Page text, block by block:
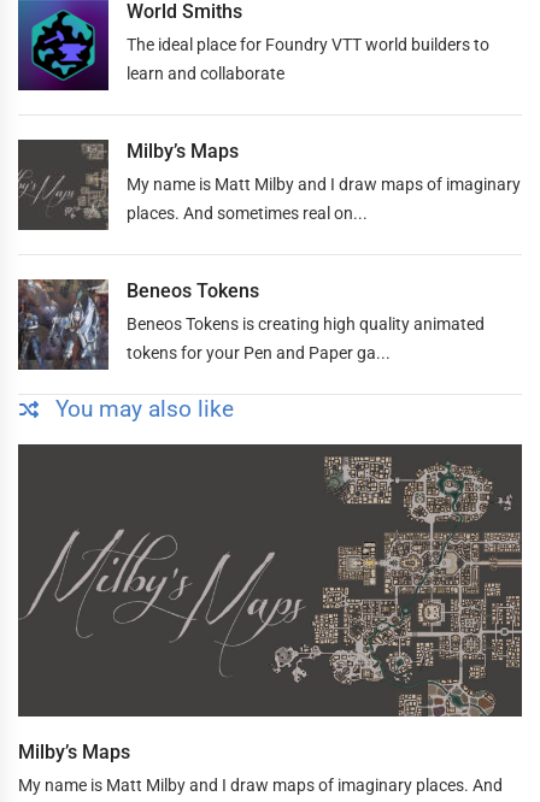
World Smiths
The ideal place for Foundry VTT world builders to
learn and collaborate
Milby’s Maps
My name is Matt Milby and I draw maps of imaginary
places. And sometimes real on...
Beneos Tokens
Beneos Tokens is creating high quality animated
tokens for your Pen and Paper ga...
You may also like
Milby’s Maps
My name is Matt Milby and I draw maps of imaginary places. And